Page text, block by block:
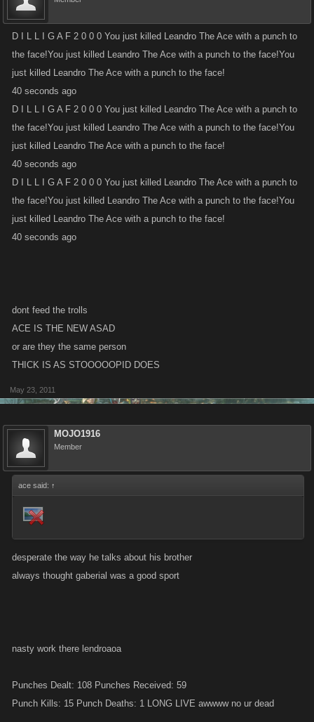
D I L L I G A F 2 0 0 0 You just killed Leandro The Ace with a punch to
the face!You just killed Leandro The Ace with a punch to the face!You
just killed Leandro The Ace with a punch to the face!
40 seconds ago
D I L L I G A F 2 0 0 0 You just killed Leandro The Ace with a punch to
the face!You just killed Leandro The Ace with a punch to the face!You
just killed Leandro The Ace with a punch to the face!
40 seconds ago
D I L L I G A F 2 0 0 0 You just killed Leandro The Ace with a punch to
the face!You just killed Leandro The Ace with a punch to the face!You
just killed Leandro The Ace with a punch to the face!
40 seconds ago
dont feed the trolls
ACE IS THE NEW ASAD
or are they the same person
THICK IS AS STOOOOOPID DOES
May 23, 2011
MOJO1916
Member
ace said: ↑
desperate the way he talks about his brother
always thought gaberial was a good sport
nasty work there lendroaoa
Punches Dealt: 108 Punches Received: 59
Punch Kills: 15 Punch Deaths: 1 LONG LIVE awwww no ur dead